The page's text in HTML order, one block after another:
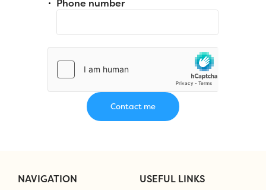
Phone number
NAVIGATION
USEFUL LINKS